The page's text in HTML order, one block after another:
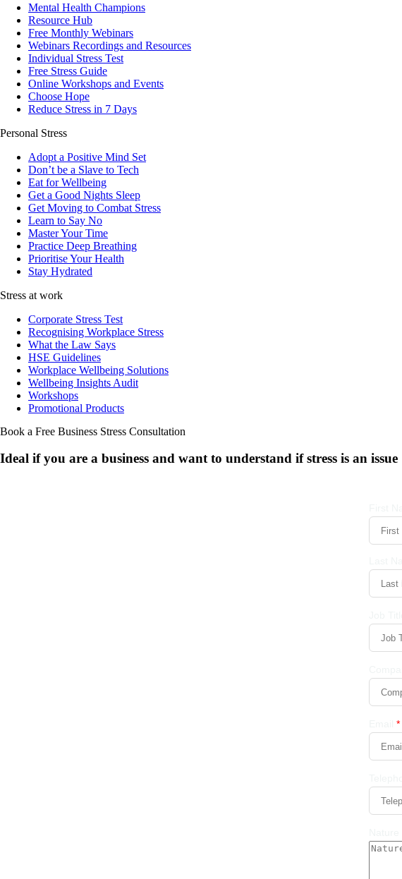
Mental Health Champions
Resource Hub
Free Monthly Webinars
Webinars Recordings and Resources
Individual Stress Test
Free Stress Guide
Online Workshops and Events
Choose Hope
Reduce Stress in 7 Days
Personal Stress
Adopt a Positive Mind Set
Don’t be a Slave to Tech
Eat for Wellbeing
Get a Good Nights Sleep
Get Moving to Combat Stress
Learn to Say No
Master Your Time
Practice Deep Breathing
Prioritise Your Health
Stay Hydrated
Stress at work
Corporate Stress Test
Recognising Workplace Stress
What the Law Says
HSE Guidelines
Workplace Wellbeing Solutions
Wellbeing Insights Audit
Workshops
Promotional Products
Book a Free Business Stress Consultation
Ideal if you are a business and want to understand ifstress is an issue